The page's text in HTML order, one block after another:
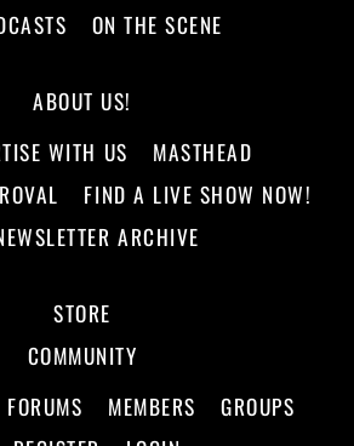
ON THE SCENE
ABOUT US!
WITH US
MASTHEAD
FIND A LIVE SHOW NOW!
ARCHIVE
STORE
COMMUNITY
FORUMS MEMBERS
GROUPS